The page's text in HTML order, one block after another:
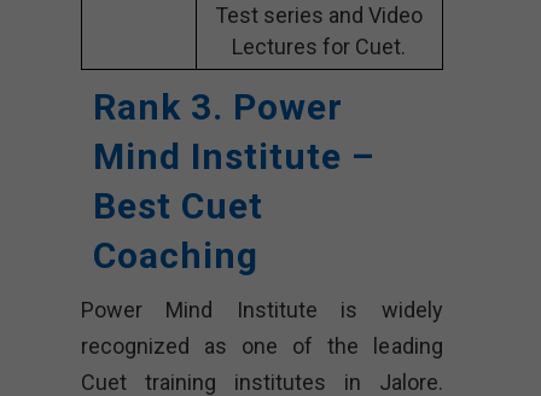
Test series and Video
Lectures for Cuet.
Rank 3. Power
Mind Institute –
Best Cuet
Coaching
Power Mind Institute is widely
recognized as one of the leading
Cuet training institutes in Jalore.